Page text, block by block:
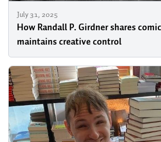
July 31, 2025
How Randall P. Girdner shares
maintains creative control